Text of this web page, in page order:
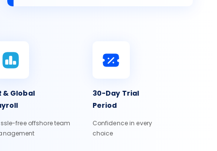
& Global
free offshore team
30-Day Trial
Period
Confidence in every
choice